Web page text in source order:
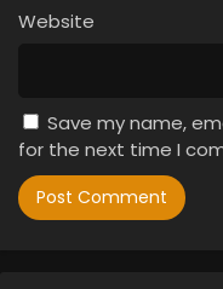
Website
Save my name,
for the next time I